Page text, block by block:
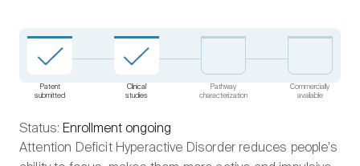
Patent
submitted
Clinical
studies
Pathway
characterization
Commercially
available
Status: Enrollment ongoing
Attention Deficit Hyperactive Disorder reduces people’s